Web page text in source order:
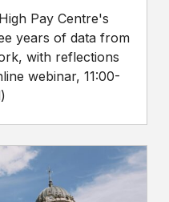
Pay Centre's
years of data from
with reflections
webinar, 11:00-